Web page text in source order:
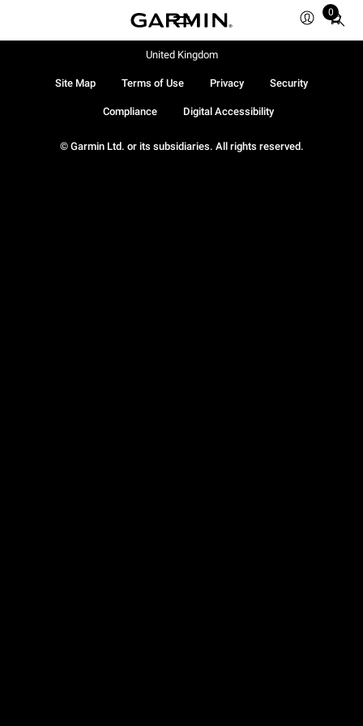
0
Total
© Garmin Ltd. or its subsidiaries. All rights reserved.
Site Map Terms of Use Privacy Security
Compliance Digital Accessibility
United Kingdom